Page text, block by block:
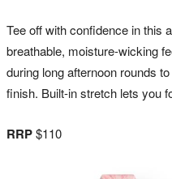
Tee off with confidence in this
breathable, moisture-wicking
during long afternoon rounds
finish. Built-in stretch lets you
RRP$110